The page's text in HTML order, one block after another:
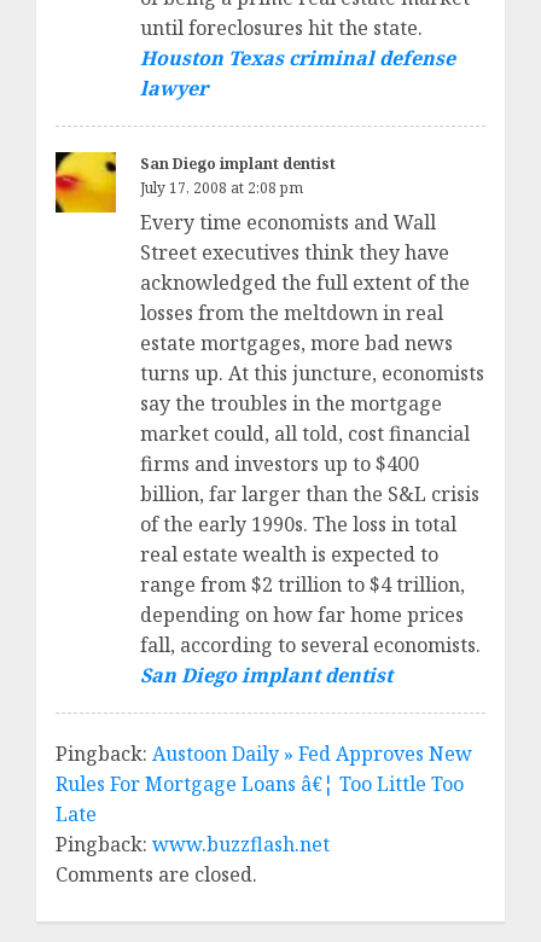
until foreclosures hit the state.
Houston Texas criminal defense
lawyer
San Diego implant dentist
July 17, 2008 at 2:08 pm
Every time economists and Wall
Street executives think they have
acknowledged the full extent of the
losses from the meltdown in real
estate mortgages, more bad news
turns up. At this juncture, economists
say the troubles in the mortgage
market could, all told, cost financial
firms and investors up to $400
billion, far larger than the S&L crisis
of the early 1990s. The loss in total
real estate wealth is expected to
range from $2 trillion to $4 trillion,
depending on how far home prices
fall, according to several economists.
San Diego implant dentist
Pingback: Austoon Daily » Fed Approves New
Rules For Mortgage Loans â€¦ Too Little Too
Late
Pingback: www.buzzflash.net
Comments are closed.